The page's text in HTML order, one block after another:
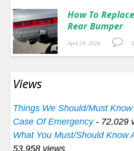
How To
Rear Bumper
April 24, 2026 0.
Views
Things We Should/Must
Case Of Emergency- 72,029
What You Must/Should Know
53,958 views